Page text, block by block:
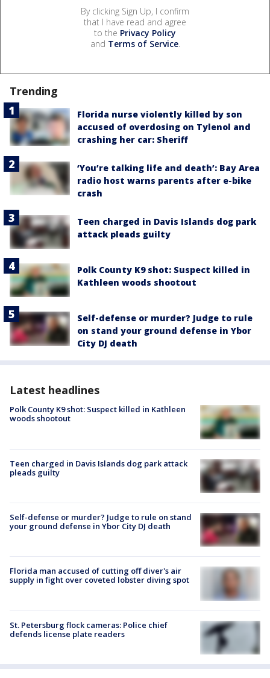
By clicking Sign Up, I confirm
that I have read and agree
to the Privacy Policy
and Terms of Service.
Trending
Florida nurse violently killed by son
accused of overdosing on Tylenol and
crashing her car: Sheriff
‘You’re talking life and death’: Bay Area
radio host warns parents after e-bike
crash
Teen charged in Davis Islands dog park
attack pleads guilty
Polk County K9 shot: Suspect killed in
Kathleen woods shootout
Self-defense or murder? Judge to rule
on stand your ground defense in Ybor
City DJ death
Latest headlines
Polk County K9 shot: Suspect killed in Kathleen
woods shootout
Teen charged in Davis Islands dog park attack
pleads guilty
Self-defense or murder? Judge to rule on stand
your ground defense in Ybor City DJ death
Florida man accused of cutting off diver's air
supply in fight over coveted lobster diving spot
St. Petersburg flock cameras: Police chief
defends license plate readers